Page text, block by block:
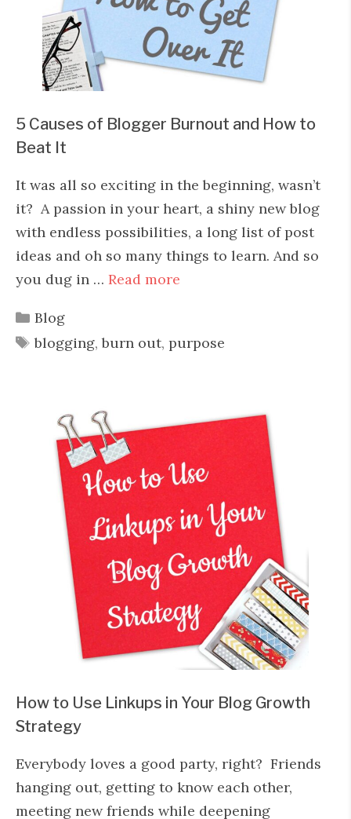
5 Causes of Blogger Burnout and How to
Beat It
It was all so exciting in the beginning, wasn’t
it? A passion in your heart, a shiny new blog
with endless possibilities, a long list of post
ideas and oh so many things to learn. And so
you dug in … Read more
Categories
Blog
Tags
blogging,burn out, purpose
How to Use Linkups in Your Blog Growth
Strategy
Everybody loves a good party, right? Friends
hanging out, getting to know each other,
meeting new friends while deepening